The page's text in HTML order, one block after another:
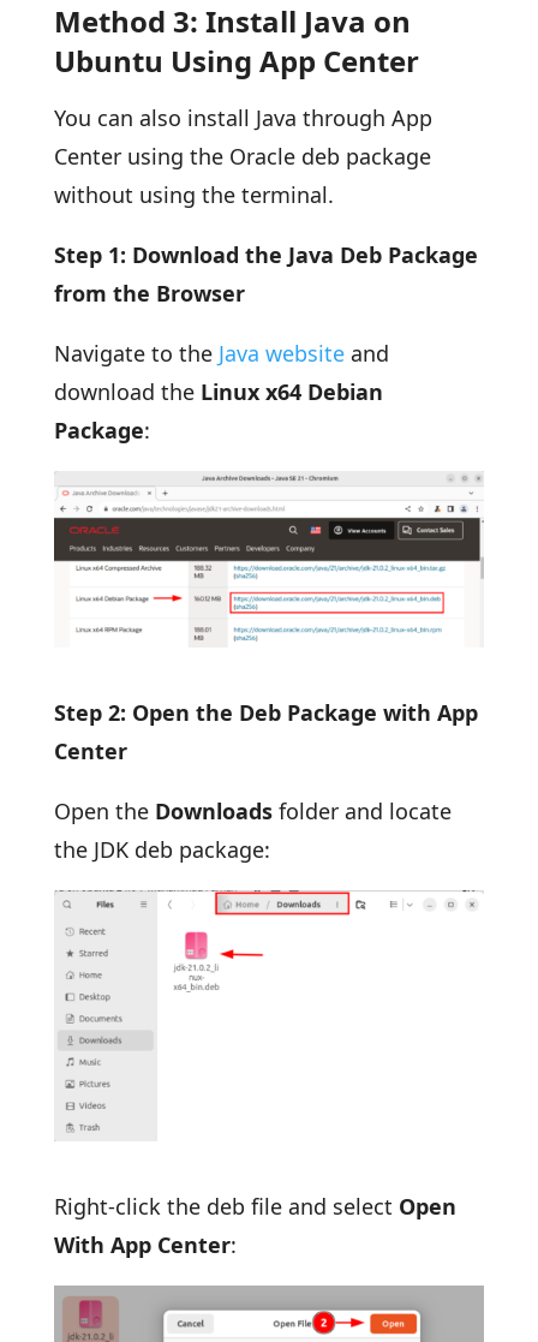
Method 3: Install Java on
Ubuntu Using App Center
You can also install Java through App
Center using the Oracle deb package
without using the terminal.
Step 1: Download the Java Deb Package
from the Browser
Navigate to the Java websiteand
download the Linux x64 Debian
Package:
Step 2: Open the Deb Package with App
Center
Open the Downloadsfolder and locate
the JDK deb package:
Right-click the deb file and select Open
With App Center: